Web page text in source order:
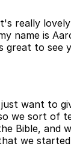
really
name is
to see
want to
we sort of
Bible, and
we